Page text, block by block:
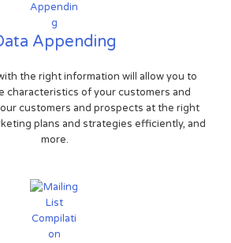
Appending
the right information will allow you to
characteristics of your customers and
customers and prospects at the right
plans and strategies efficiently, and
more.